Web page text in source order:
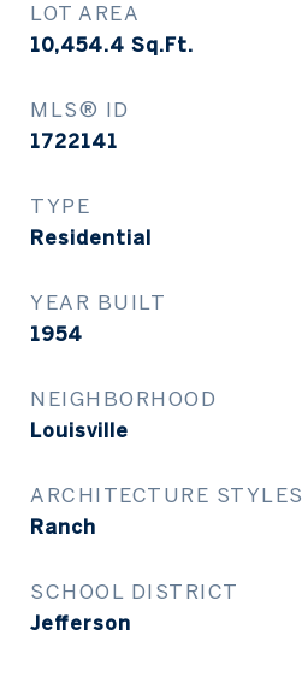
LOT AREA
10,454.4 Sq.Ft.
MLS® ID
1722141
TYPE
Residential
YEAR BUILT
1954
NEIGHBORHOOD
Louisville
ARCHITECTURE STYLES
Ranch
SCHOOL DISTRICT
Jefferson